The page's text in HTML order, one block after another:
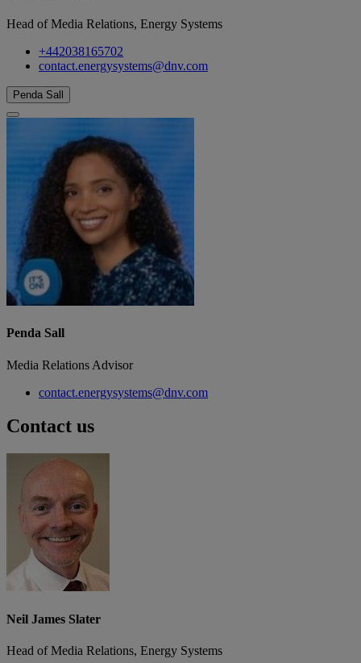
Head of Media Relations, Energy Systems
+442038165702
contact.energysystems@dnv.com
Penda Sall
Penda Sall
Media Relations Advisor
contact.energysystems@dnv.com
Contact us
Neil James Slater
Head of Media Relations, Energy Systems